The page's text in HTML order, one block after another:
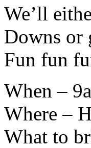
We’ll
Downs or
Fun fun
When –
Where –
What to